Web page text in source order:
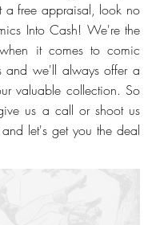
a free appraisal, look no
Into Cash! We're the
when it comes to comic
and we'll always offer a
valuable collection. So
us a call or shoot us
let's get you the deal